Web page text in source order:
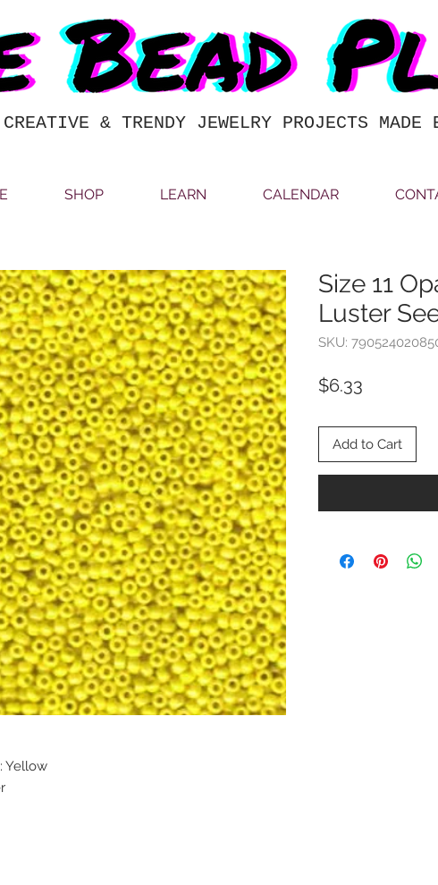
CREATIVE & TRENDY JEWELRY PROJECTS MADE
SHOP LEARN CALENDAR
Yellow
Size 11
Luster
SKU:
$6.33
Add to Cart